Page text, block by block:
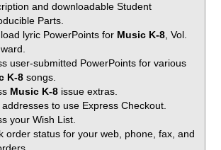
and downloadable Student
Parts.
lyric PowerPoints for Music K-8 , Vol.
user-submitted PowerPoints for various
K-8 songs.
Music K-8 issue extras.
to use Express Checkout.
your Wish List.
order status for your web, phone, fax, and